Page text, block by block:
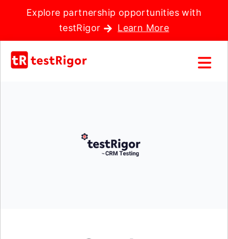
Explore partnership opportunities with
testRigor
Learn More